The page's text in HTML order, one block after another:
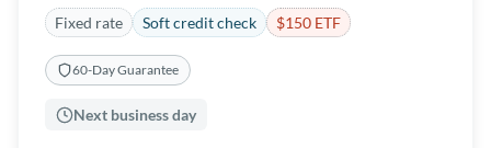
Fixed rate Soft credit check $150 ETF
60-Day Guarantee
Next business day